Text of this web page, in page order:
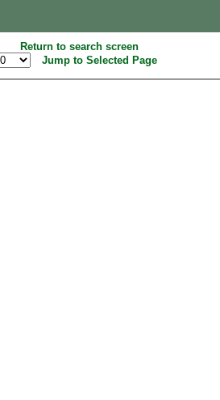
Return to search screen